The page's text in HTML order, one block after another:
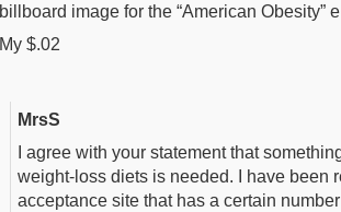
billboard image for the “American Obesity”
My $.02
MrsS
I agree with your statement that
weight-loss diets is needed. I have been
acceptance site that has a certain